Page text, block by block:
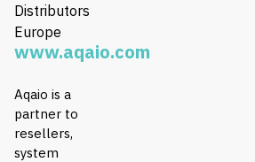
Distributors
Europe
www.aqaio.com
Aqaio is a
partner to
resellers,
system